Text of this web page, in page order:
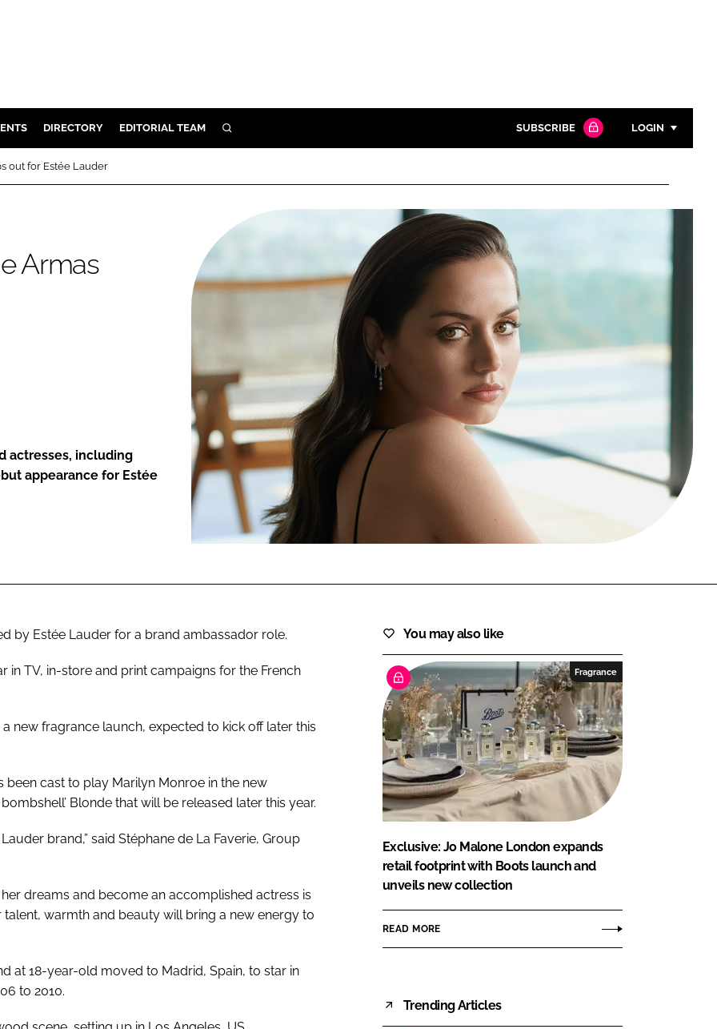
DIRECTORY EDITORIAL TEAM SEARCH
Close search
SUBSCRIBE LOGIN
Password
Password
Remember me
FORGOT PASSWORD?
out for Estée Lauder
Armas
actresses, including
appearance for Estée
by Estée Lauder for a brand ambassador role.
in TV, in-store and print campaigns for the French
new fragrance launch, expected to kick off later this
been cast to play Marilyn Monroe in the new
Blonde that will be released later this year.
brand,” said Stéphane de La Faverie, Group
dreams and become an accomplished actress is
warmth and beauty will bring a new energy to
at 18-year-old moved to Madrid, Spain, to star in
to 2010.
You may also like
Fragrance
Exclusive: Jo Malone London expands
retail footprint with Boots launch and
unveils new collection
READ MORE
Trending Articles